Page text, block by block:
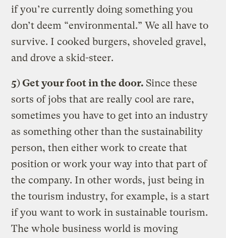
if you’re currently doing something you
don’t deem “environmental.” We all have to
survive. I cooked burgers, shoveled gravel,
and drove a skid-steer.
5) Get your foot in the door. Since these
sorts of jobs that are really cool are rare,
sometimes you have to get into an industry
as something other than the sustainability
person, then either work to create that
position or work your way into that part of
the company. In other words, just being in
the tourism industry, for example, is a start
if you want to work in sustainable tourism.
The whole business world is moving